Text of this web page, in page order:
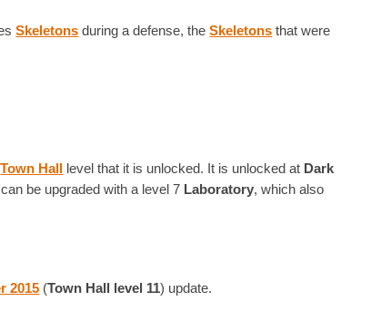
Skeletons during a defense, theSkeletons that were
Town Hall level that it is unlocked. It is unlocked at Dark
be upgraded with a level 7 Laboratory, which also
2015 (Town Hall level 11) update.